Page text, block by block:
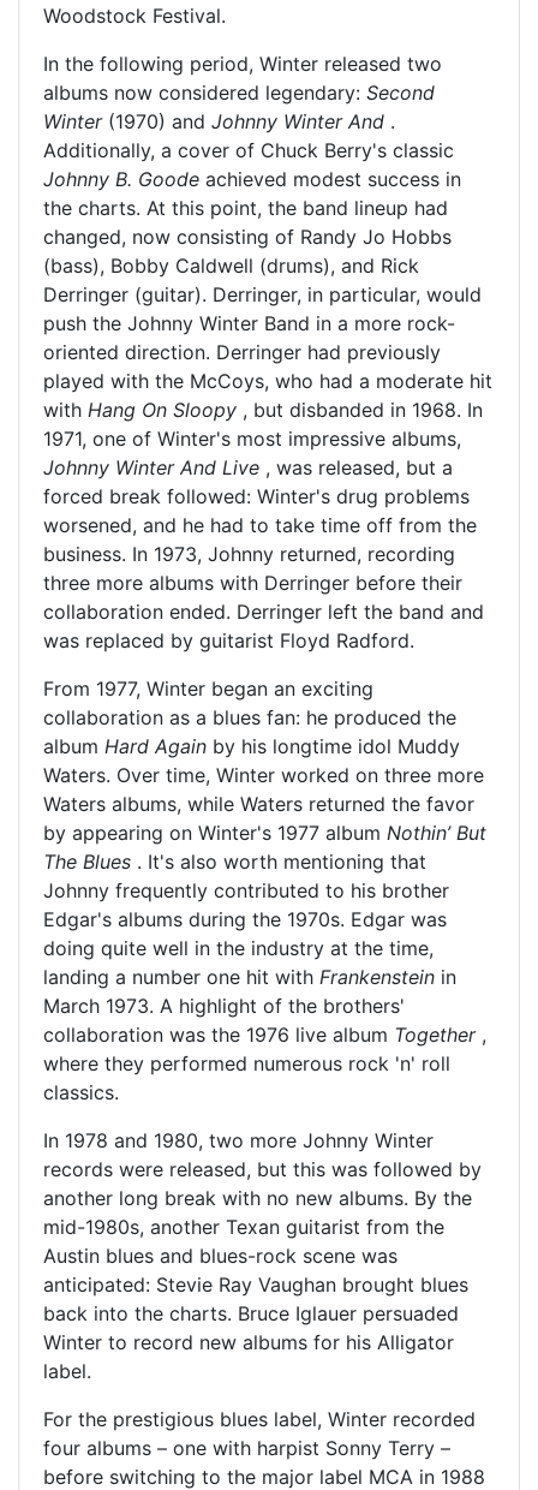
Woodstock Festival.
In the following period, Winter released two
albums now considered legendary: Second
Winter (1970) and Johnny Winter And .
Additionally, a cover of Chuck Berry's classic
Johnny B. Goode achieved modest success in
the charts. At this point, the band lineup had
changed, now consisting of Randy Jo Hobbs
(bass), Bobby Caldwell (drums), and Rick
Derringer (guitar). Derringer, in particular, would
push the Johnny Winter Band in a more rock-
oriented direction. Derringer had previously
played with the McCoys, who had a moderate hit
with Hang On Sloopy , but disbanded in 1968. In
1971, one of Winter's most impressive albums,
Johnny Winter And Live , was released, but a
forced break followed: Winter's drug problems
worsened, and he had to take time off from the
business. In 1973, Johnny returned, recording
three more albums with Derringer before their
collaboration ended. Derringer left the band and
was replaced by guitarist Floyd Radford.
From 1977, Winter began an exciting
collaboration as a blues fan: he produced the
album Hard Again by his longtime idol Muddy
Waters. Over time, Winter worked on three more
Waters albums, while Waters returned the favor
by appearing on Winter's 1977 album Nothin’ But
The Blues . It's also worth mentioning that
Johnny frequently contributed to his brother
Edgar's albums during the 1970s. Edgar was
doing quite well in the industry at the time,
landing a number one hit with Frankenstein in
March 1973. A highlight of the brothers'
collaboration was the 1976 live album Together ,
where they performed numerous rock 'n' roll
classics.
In 1978 and 1980, two more Johnny Winter
records were released, but this was followed by
another long break with no new albums. By the
mid-1980s, another Texan guitarist from the
Austin blues and blues-rock scene was
anticipated: Stevie Ray Vaughan brought blues
back into the charts. Bruce Iglauer persuaded
Winter to record new albums for his Alligator
label.
For the prestigious blues label, Winter recorded
four albums – one with harpist Sonny Terry –
before switching to the major label MCA in 1988